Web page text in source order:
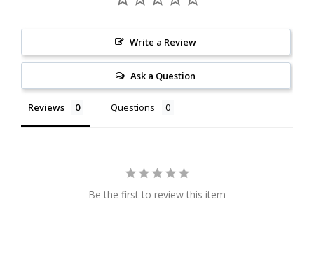
Write a Review
Ask a Question
Reviews Questions
Be the first to review this item